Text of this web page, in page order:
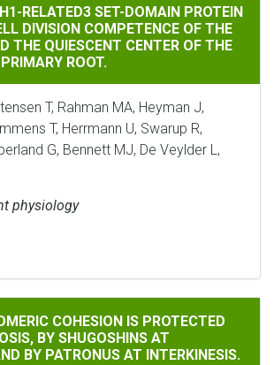
SET-DOMAIN PROTEIN
RELATED3 SET-DOMAIN PROTEIN
DIVISION COMPETENCE OF THE
THE QUIESCENT CENTER OF THE
ROOT.
T, Rahman MA, Heyman J,
T, Herrmann U, Swarup R,
G, Bennett MJ, De Veylder L,
physiology
COHESION IS PROTECTED TWICE AT
COHESION IS PROTECTED
BY SHUGOSHINS AT
BY PATRONUS AT INTERKINESIS.